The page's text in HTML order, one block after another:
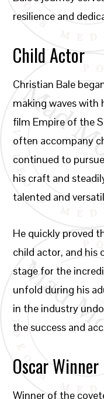
resilience and
Child Actor
Christian Bale
making waves with
film Empire of the
often accompany
continued to
his craft and
talented and
He quickly proved
child actor, and
stage for the
unfold during his
in the industry
the success and
Oscar Winner
Winner of the